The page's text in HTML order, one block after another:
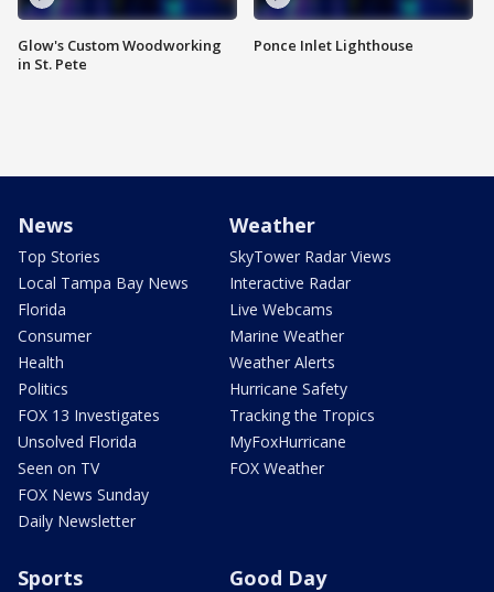
Glow's Custom Woodworking
in St. Pete
Ponce Inlet Lighthouse
News
Top Stories
Local Tampa Bay News
Florida
Consumer
Health
Politics
FOX 13 Investigates
Unsolved Florida
Seen on TV
FOX News Sunday
Daily Newsletter
Weather
SkyTower Radar Views
Interactive Radar
Live Webcams
Marine Weather
Weather Alerts
Hurricane Safety
Tracking the Tropics
MyFoxHurricane
FOX Weather
Sports Good Day